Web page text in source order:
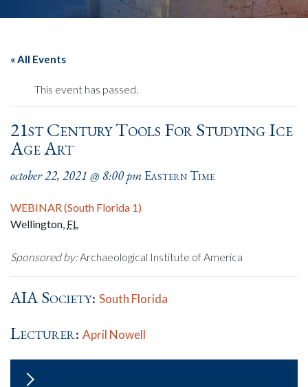
« All Events
This event has passed.
21st Century Tools For Studying Ice
Age Art
october 22, 2021 @ 8:00 pm Eastern Time
WEBINAR (South Florida 1)
Wellington, FL
Sponsored by:Archaeological Institute of America
AIA Society: South Florida
Lecturer: April Nowell